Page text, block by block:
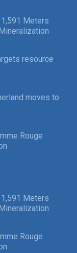
Meters
resource
moves to
Rouge
Meters
Rouge